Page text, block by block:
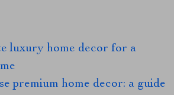
luxury home decor for a
premium home decor: a guide